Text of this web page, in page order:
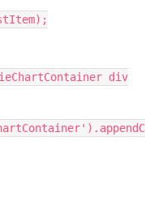
div